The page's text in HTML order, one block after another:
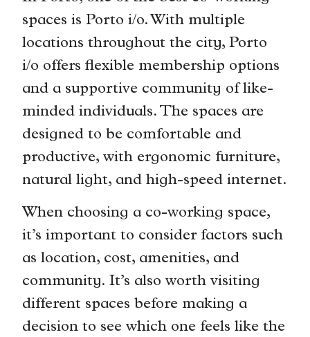
spaces is Porto i/o. With multiple
locations throughout the city, Porto
i/o offers flexible membership options
and a supportive community of like-
minded individuals. The spaces are
designed to be comfortable and
productive, with ergonomic furniture,
natural light, and high-speed internet.
When choosing a co-working space,
it’s important to consider factors such
as location, cost, amenities, and
community. It’s also worth visiting
different spaces before making a
decision to see which one feels like the